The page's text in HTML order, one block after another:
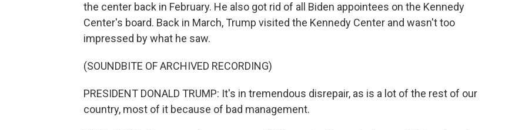
the center back in February. He also got rid of all Biden appointees on the Kennedy
Center's board. Back in March, Trump visited the Kennedy Center and wasn't too
impressed by what he saw.
(SOUNDBITE OF ARCHIVED RECORDING)
PRESIDENT DONALD TRUMP: It's in tremendous disrepair, as is a lot of the rest of our
country, most of it because of bad management.